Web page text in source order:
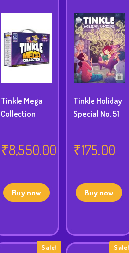
Tinkle Mega
Collection
₹8,550.00
Buy now
Tinkle Holiday
Special No. 51
₹175.00
Buy now
Sale! Sale!